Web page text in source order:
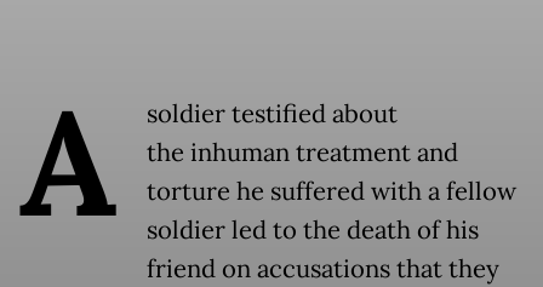
A
soldier testified about
the inhuman treatment and
torture he suffered with a fellow
soldier led to the death of his
friend on accusations that they